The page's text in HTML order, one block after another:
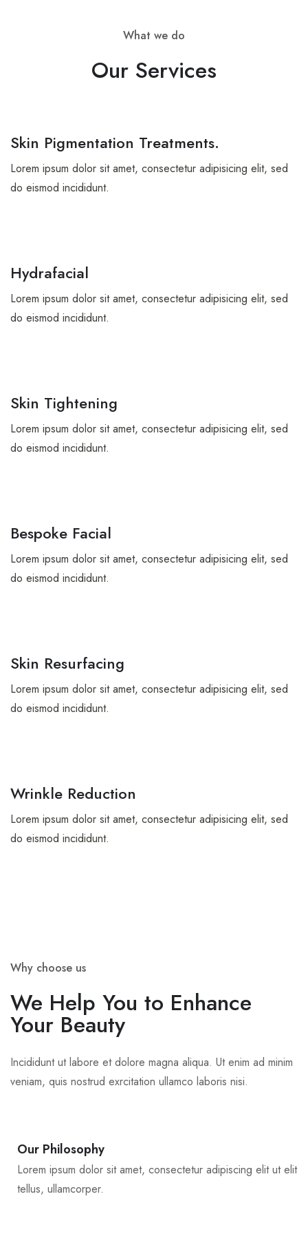
What we do
Our Services
Skin Pigmentation Treatments.
Lorem ipsum dolor sit amet, consectetur adipisicing elit, sed
do eismod incididunt.
Hydrafacial
Lorem ipsum dolor sit amet, consectetur adipisicing elit, sed
do eismod incididunt.
Skin Tightening
Lorem ipsum dolor sit amet, consectetur adipisicing elit, sed
do eismod incididunt.
Bespoke Facial
Lorem ipsum dolor sit amet, consectetur adipisicing elit, sed
do eismod incididunt.
Skin Resurfacing
Lorem ipsum dolor sit amet, consectetur adipisicing elit, sed
do eismod incididunt.
Wrinkle Reduction
Lorem ipsum dolor sit amet, consectetur adipisicing elit, sed
do eismod incididunt.
Why choose us
We Help You to Enhance
Your Beauty
Incididunt ut labore et dolore magna aliqua. Ut enim ad minim
veniam, quis nostrud exrcitation ullamco laboris nisi.
Our Philosophy
Lorem ipsum dolor sit amet, consectetur adipiscing elit ut elit
tellus, ullamcorper.